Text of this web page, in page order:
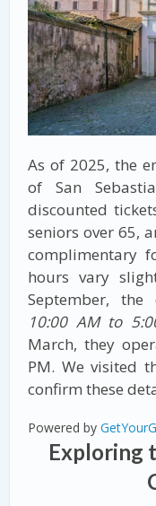
As of 2025, the
of San
discounted
seniors over 65,
complimentary
hours vary
September,
10:00 AM to
March, they
PM. We visited
confirm these
Powered by
Exploring